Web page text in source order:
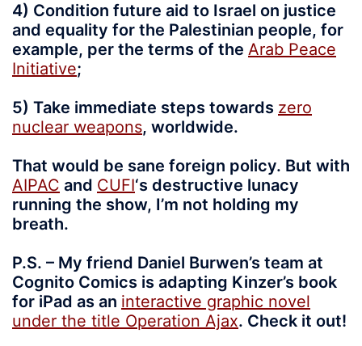
4) Condition future aid to Israel on justice
and equality for the Palestinian people, for
example, per the terms of the Arab Peace
Initiative;
5) Take immediate steps towards zero
nuclear weapons, worldwide.
That would be sane foreign policy. But with
AIPAC and CUFI‘s destructive lunacy
running the show, I’m not holding my
breath.
P.S. – My friend Daniel Burwen’s team at
Cognito Comics is adapting Kinzer’s book
for iPad as an interactive graphic novel
under the title Operation Ajax. Check it out!